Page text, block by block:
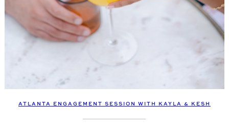
ATLANTA ENGAGEMENT SESSION WITH KAYLA & KESH